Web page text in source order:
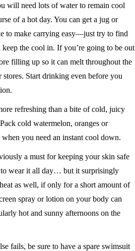
will need lots of water to remain cool
of a hot day. You can get a jug or
to make carrying easy—just try to find
keep the cool in. If you’re going to be out
filling up so it can melt throughout the
Start drinking even before you
refreshing than a bite of cold, juicy
cold watermelon, oranges or
you need an instant cool down.
a must for keeping your skin safe
to wear it all day… but it surprisingly
as well, if only for a short amount of
spray or lotion on your body can
hot and sunny afternoons on the
fails, be sure to have a spare swimsuit